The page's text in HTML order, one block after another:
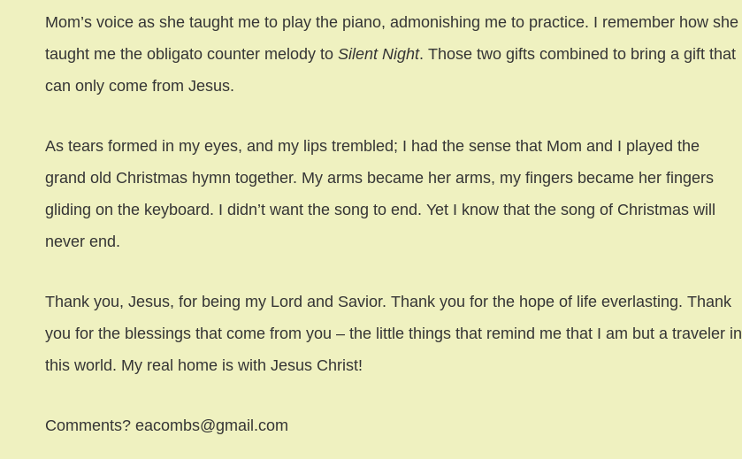
Mom’s voice as she taught me to play the piano, admonishing me to practice. I remember how she
taught me the obligato counter melody to Silent Night. Those two gifts combined to bring a gift that
can only come from Jesus.
As tears formed in my eyes, and my lips trembled; I had the sense that Mom and I played the
grand old Christmas hymn together. My arms became her arms, my fingers became her fingers
gliding on the keyboard. I didn’t want the song to end. Yet I know that the song of Christmas will
never end.
Thank you, Jesus, for being my Lord and Savior. Thank you for the hope of life everlasting. Thank
you for the blessings that come from you – the little things that remind me that I am but a traveler in
this world. My real home is with Jesus Christ!
Comments? eacombs@gmail.com